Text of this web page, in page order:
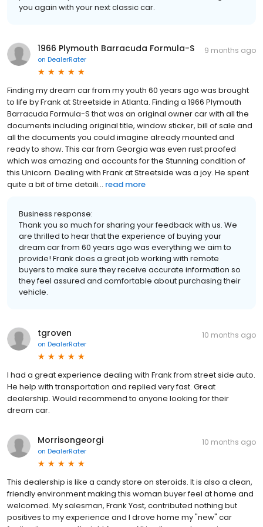
you again with your next classic car.
1966 Plymouth Barracuda Formula-S
on DealerRater
9 months ago
Finding my dream car from my youth 60 years ago was brought
to life by Frank at Streetside in Atlanta. Finding a 1966 Plymouth
Barracuda Formula-S that was an original owner car with all the
documents including original title, window sticker, bill of sale and
all the documents you could imagine already mounted and
ready to show. This car from Georgia was even rust proofed
which was amazing and accounts for the Stunning condition of
this Unicorn. Dealing with Frank at Streetside was a joy. He spent
quite a bit of time detaili... read more
Business response:
Thank you so much for sharing your feedback with us. We
are thrilled to hear that the experience of buying your
dream car from 60 years ago was everything we aim to
provide! Frank does a great job working with remote
buyers to make sure they receive accurate information so
they feel assured and comfortable about purchasing their
vehicle.
tgroven
on DealerRater
10 months ago
I had a great experience dealing with Frank from street side auto.
He help with transportation and replied very fast. Great
dealership. Would recommend to anyone looking for their
dream car.
Morrisongeorgi
on DealerRater
10 months ago
This dealership is like a candy store on steroids. It is also a clean,
friendly environment making this woman buyer feel at home and
welcomed. My salesman, Frank Yost, contributed nothing but
positives to my experience and I drove home my "new" car